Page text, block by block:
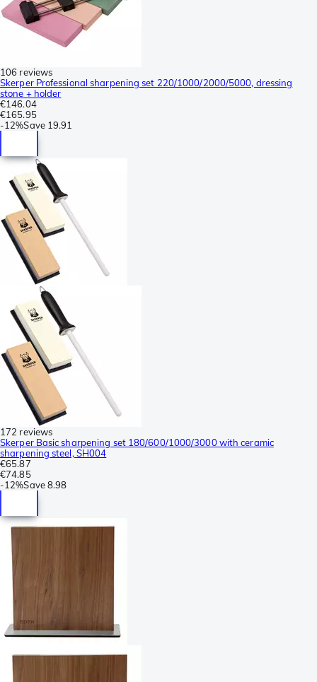
106 reviews
Skerper Professional sharpening set 220/1000/2000/5000, dressing
stone + holder
€146.04
€165.95
-12%Save 19.91
172 reviews
Skerper Basic sharpening set 180/600/1000/3000 with ceramic
sharpening steel, SH004
€65.87
€74.85
-12%Save8.98